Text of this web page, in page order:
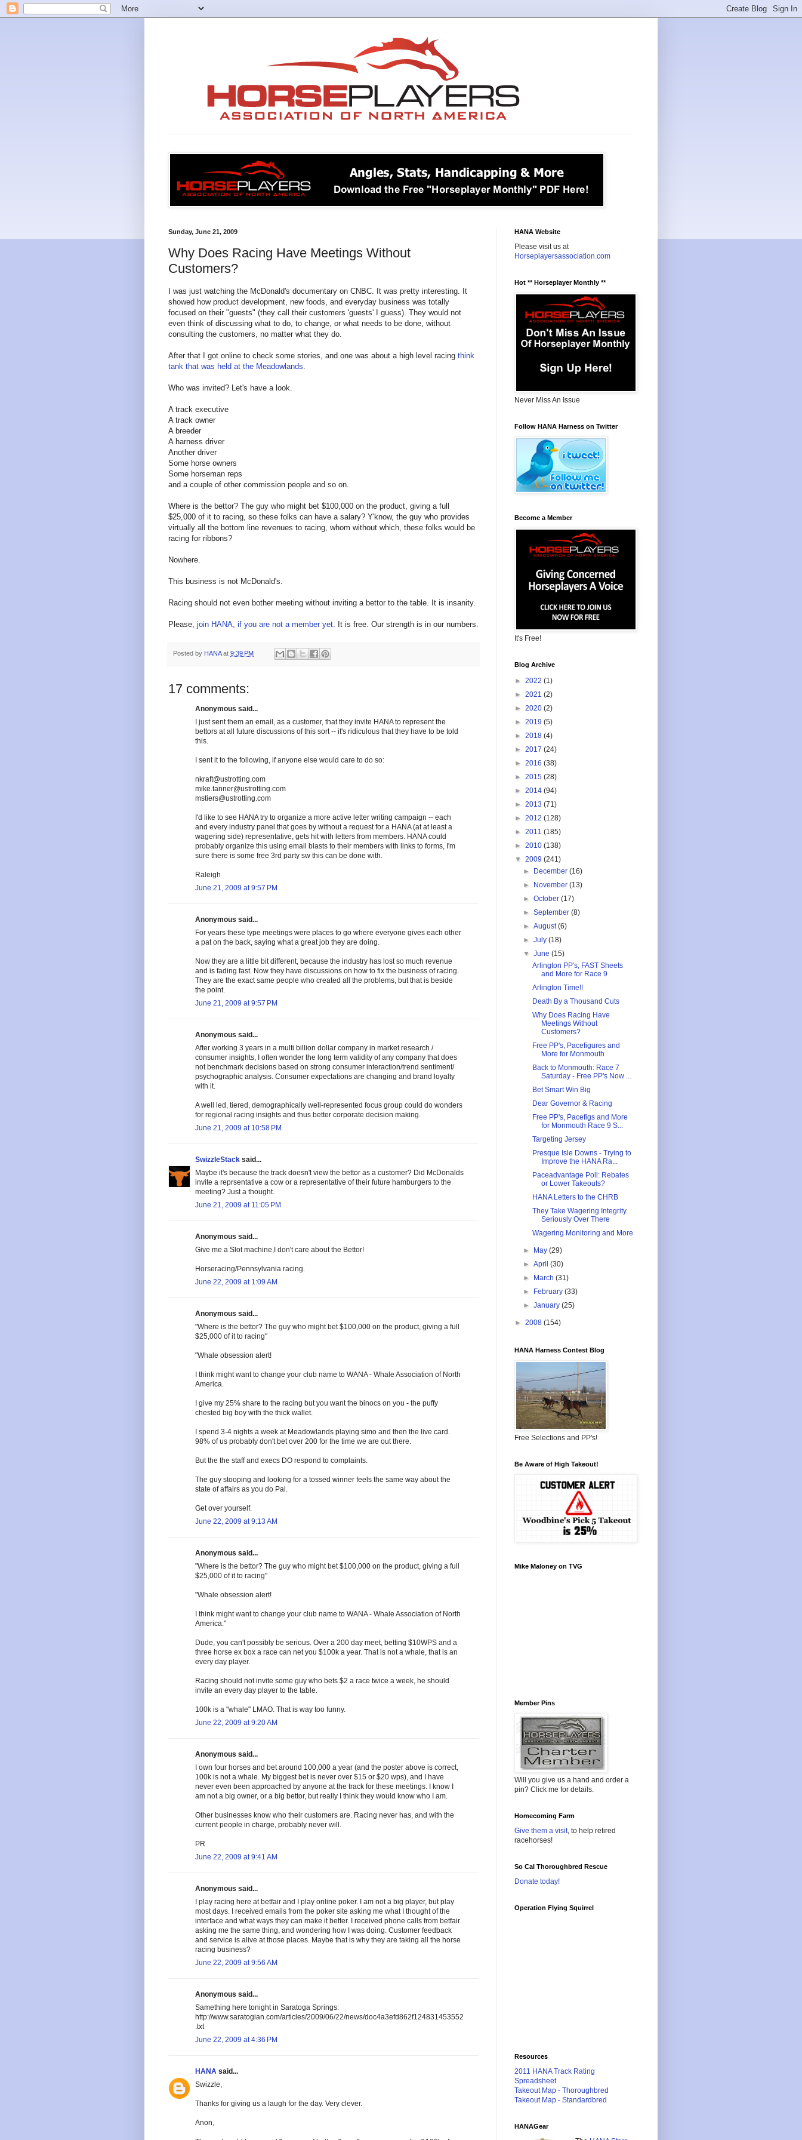
Sunday, June 21, 2009
Why Does Racing Have Meetings Without
Customers?
I was just watching the McDonald's documentary on CNBC. It was pretty interesting. It
showed how product development, new foods, and everyday business was totally
focused on their "guests" (they call their customers 'guests' I guess). They would not
even think of discussing what to do, to change, or what needs to be done, without
consulting the customers, no matter what they do.
After that I got online to check some stories, and one was about a high level racing think
tank that was held at the Meadowlands
Who was invited? Let's have a look.
A track executive
A track owner
A breeder
A harness driver
Another driver
Some horse owners
Some horseman reps
and a couple of other commission people and so on.
Where is the bettor? The guy who might bet $100,000 on the product, giving a full
$25,000 of it to racing, so these folks can have a salary? Y'know, the guy who provides
virtually all the bottom line revenues to racing, whom without which, these folks would be
racing for ribbons?
Nowhere.
This business is not McDonald's.
Racing should not even bother meeting without inviting a bettor to the table. It is insanity.
Please, join HANA, if you are not a member yet . It is free. Our strength is in our numbers.
Posted by HANA at 9:39 PM
17 comments:
Anonymous said...
I just sent them an email, as a customer, that they invite HANA to represent the
bettors at all future discussions of this sort -- it's ridiculous that they have to be told
this.
I sent it to the following, if anyone else would care to do so:
nkraft@ustrotting.com
mike.tanner@ustrotting.com
mstiers@ustrotting.com
I'd like to see HANA try to organize a more active letter writing campaign -- each
and every industry panel that goes by without a request for a HANA (at at least a
wagering side) representative, gets hit with letters from members. HANA could
probably organize this using email blasts to their members with links to forms, I'm
sure there is some free 3rd party sw this can be done with.
Raleigh
June 21, 2009 at 9:57 PM
Anonymous said...
For years these type meetings were places to go where everyone gives each other
a pat on the back, saying what a great job they are doing.
Now they are a little bit different, because the industry has lost so much revenue
and is fading fast. Now they have discussions on how to fix the business of racing.
They are the exact same people who created all the problems, but that is beside
the point.
June 21, 2009 at 9:57 PM
Anonymous said...
After working 3 years in a multi billion dollar company in market research /
consumer insights, I often wonder the long term validity of any company that does
not benchmark decisions based on strong consumer interaction/trend sentiment/
psychographic analysis. Consumer expectations are changing and brand loyalty
with it.
A well led, tiered, demographically well-represented focus group could do wonders
for regional racing insights and thus better corporate decision making.
June 21, 2009 at 10:58 PM
SwizzleStack said...
Maybe it's because the track doesn't view the bettor as a customer? Did McDonalds
invite a reprsentative a cow or a representative of their future hamburgers to the
meeting? Just a thought.
June 21, 2009 at 11:05 PM
Anonymous said...
Give me a Slot machine,I don't care about the Bettor!
Horseracing/Pennsylvania racing.
June 22, 2009 at 1:09 AM
Anonymous said...
"Where is the bettor? The guy who might bet $100,000 on the product, giving a full
$25,000 of it to racing"
"Whale obsession alert!
I think might want to change your club name to WANA - Whale Association of North
America.
I give my 25% share to the racing but you want the binocs on you - the puffy
chested big boy with the thick wallet.
I spend 3-4 nights a week at Meadowlands playing simo and then the live card.
98% of us probably don't bet over 200 for the time we are out there.
But the the staff and execs DO respond to complaints.
The guy stooping and looking for a tossed winner feels the same way about the
state of affairs as you do Pal.
Get over yourself.
June 22, 2009 at 9:13 AM
Anonymous said...
"Where is the bettor? The guy who might bet $100,000 on the product, giving a full
$25,000 of it to racing"
"Whale obsession alert!
I think might want to change your club name to WANA - Whale Association of North
America."
Dude, you can't possibly be serious. Over a 200 day meet, betting $10WPS and a
three horse ex box a race can net you $100k a year. That is not a whale, that is an
every day player.
Racing should not invite some guy who bets $2 a race twice a week, he should
invite an every day player to the table.
100k is a "whale" LMAO. That is way too funny.
June 22, 2009 at 9:20 AM
Anonymous said...
I own four horses and bet around 100,000 a year (and the poster above is correct,
100k is not a whale. My biggest bet is never over $15 or $20 wps), and I have
never even been approached by anyone at the track for these meetings. I know I
am not a big owner, or a big bettor, but really I think they would know who I am.
Other businesses know who their customers are. Racing never has, and with the
current people in charge, probably never will.
PR
June 22, 2009 at 9:41 AM
Anonymous said...
I play racing here at betfair and I play online poker. I am not a big player, but play
most days. I received emails from the poker site asking me what I thought of the
interface and what ways they can make it better. I received phone calls from betfair
asking me the same thing, and wondering how I was doing. Customer feedback
and service is alive at those places. Maybe that is why they are taking all the horse
racing business?
June 22, 2009 at 9:56 AM
Anonymous said...
Samething here tonight in Saratoga Springs:
http://www.saratogian.com/articles/2009/06/22/news/doc4a3efd862f124831453552
.txt
June 22, 2009 at 4:36 PM
HANA said...
Swizzle,
Thanks for giving us a laugh for the day. Very clever.
Anon,
HANA Website
Please visit us at
Horseplayersassociation.com
Hot ** Horseplayer Monthly **
Never Miss An Issue
Follow HANA Harness on Twitter
Become a Member
It's Free!
Blog Archive
► 2022 (1)
► 2021 (2)
► 2020 (2)
► 2019 (5)
► 2018 (4)
► 2017 (24)
► 2016 (38)
► 2015 (28)
► 2014 (94)
► 2013 (71)
► 2012 (128)
► 2011 (185)
► 2010 (138)
▼ 2009 (241)
►
December(16)
►
November(13)
►October(17)
►September(8)
►August(6)
►July(18)
▼June(15)
Arlington PP's, FAST Sheets
and More for Race 9
Arlington Time!!
Death By a Thousand Cuts
Why Does Racing Have
Meetings Without
Customers?
Free PP's, Pacefigures and
More for Monmouth
Back to Monmouth: Race 7
Saturday - Free PP's Now ...
Bet Smart Win Big
Dear Governor & Racing
Free PP's, Pacefigs and More
for Monmouth Race 9 S...
Targeting Jersey
Presque Isle Downs - Trying to
Improve the HANA Ra...
Paceadvantage Poll: Rebates
or Lower Takeouts?
HANA Letters to the CHRB
They Take Wagering Integrity
Seriously Over There
Wagering Monitoring and More
► May(29)
►April(30)
►
March(31)
►
February(33)
►January(25)
► 2008 (154)
HANA Harness Contest Blog
Free Selections and PP's!
Be Aware of High Takeout!
Mike Maloney on TVG
Member Pins
Will you give us a hand and order a
pin? Click me for details.
Homecoming Farm
Give them a visit, to help retired
racehorses!
So Cal Thoroughbred Rescue
Donate today!
Operation Flying Squirrel
Resources
2011 HANA Track Rating
Spreadsheet
Takeout Map - Thoroughbred
Takeout Map - Standardbred
HANAGear